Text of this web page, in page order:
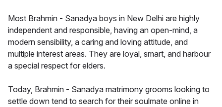
Most Brahmin - Sanadya boys in New Delhi are highly
independent and responsible, having an open-mind, a
modern sensibility, a caring and loving attitude, and
multiple interest areas. They are loyal, smart, and harbour
a special respect for elders.
Today, Brahmin - Sanadya matrimony grooms looking to
settle down tend to search for their soulmate online in